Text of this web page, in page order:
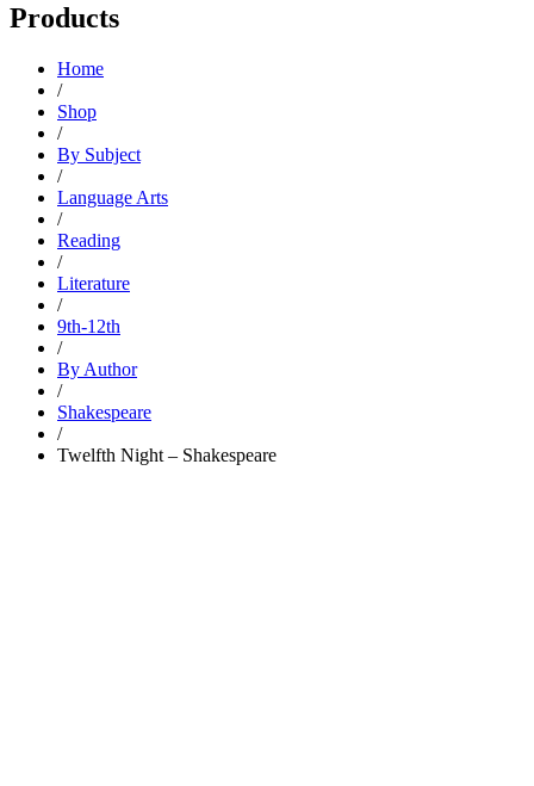
Products
Home
/
Shop
/
By Subject
/
Language Arts
/
Reading
/
Literature
/
9th-12th
/
By Author
/
Shakespeare
/
Twelfth Night – Shakespeare